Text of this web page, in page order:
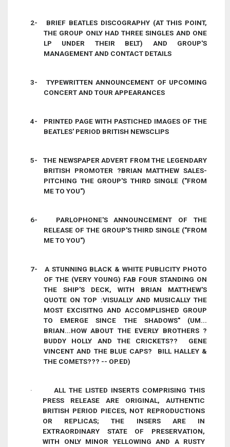
2-
BRIEF BEATLES DISCOGRAPHY (AT THIS POINT,
THE GROUP ONLY HAD THREE SINGLES AND ONE
LP UNDER THEIR BELT) AND GROUP'S
MANAGEMENT AND CONTACT DETAILS
3-
TYPEWRITTEN ANNOUNCEMENT OF UPCOMING
CONCERT AND TOUR APPEARANCES
4-
PRINTED PAGE WITH PASTICHED IMAGES OF THE
BEATLES' PERIOD BRITISH NEWSCLIPS
5-
THE NEWSPAPER ADVERT FROM THE LEGENDARY
BRITISH PROMOTER
?BRIAN MATTHEW SALES-
PITCHING THE GROUP'S THIRD SINGLE ("FROM
ME TO YOU")
6-
PARLOPHONE'S ANNOUNCEMENT OF THE
RELEASE OF THE GROUP'S THIRD SINGLE ("FROM
ME TO YOU")
7-
A STUNNING BLACK & WHITE PUBLICITY PHOTO
OF THE (VERY YOUNG) FAB FOUR STANDING ON
THE SHIP'S DECK, WITH BRIAN MATTHEW'S
QUOTE ON TOP :VISUALLY AND MUSICALLY THE
MOST EXCISITNG AND ACCOMPLISHED GROUP
TO EMERGE SINCE THE SHADOWS" (UM...
BRIAN...HOW ABOUT THE EVERLY BROTHERS ?
BUDDY HOLLY AND THE CRICKETS?? GENE
VINCENT AND THE BLUE CAPS? BILL HALLEY &
THE COMETS??? -- OP.ED)
· ALL THE LISTED INSERTS COMPRISING THIS
PRESS RELEASE ARE ORIGINAL, AUTHENTIC
BRITISH PERIOD PIECES, NOT REPRODUCTIONS
OR REPLICAS; THE INSERS ARE IN
EXTRAORDINARY STATE OF PRESERVATION,
WITH ONLY MINOR YELLOWING AND A RUSTY